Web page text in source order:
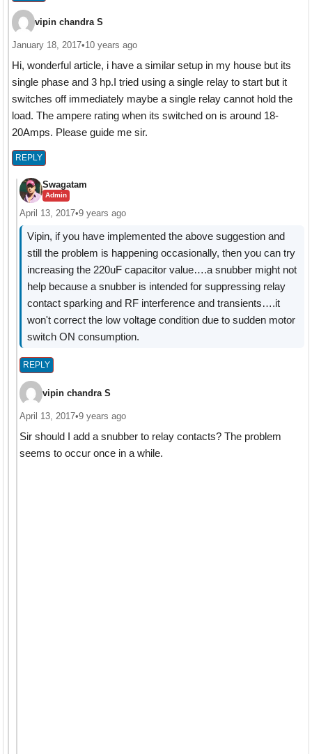
vipin chandra S
January 18, 2017•10 years ago
Hi, wonderful article, i have a similar setup in my house but its
single phase and 3 hp.I tried using a single relay to start but it
switches off immediately maybe a single relay cannot hold the
load. The ampere rating when its switched on is around 18-
20Amps. Please guide me sir.
REPLY
Swagatam
Admin
April 13, 2017•9 years ago
Vipin, if you have implemented the above suggestion and
still the problem is happening occasionally, then you can try
increasing the 220uF capacitor value….a snubber might not
help because a snubber is intended for suppressing relay
contact sparking and RF interference and transients….it
won't correct the low voltage condition due to sudden motor
switch ON consumption.
REPLY
vipin chandra S
April 13, 2017•9 years ago
Sir should I add a snubber to relay contacts? The problem
seems to occur once in a while.